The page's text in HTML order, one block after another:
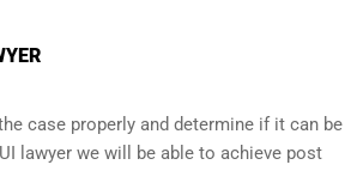
case properly and determine if it can be
lawyer we will be able to achieve post